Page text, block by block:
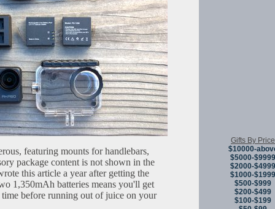
featuring mounts for handlebars,
package content is not shown in the
this article a year after getting the
1,350mAh batteries means you'll get
before running out of juice on your
Gifts By Price
$10000-
$5000-$9999
$2000-$4999
$1000-$1999
$500-$999
$200-$499
$100-$199